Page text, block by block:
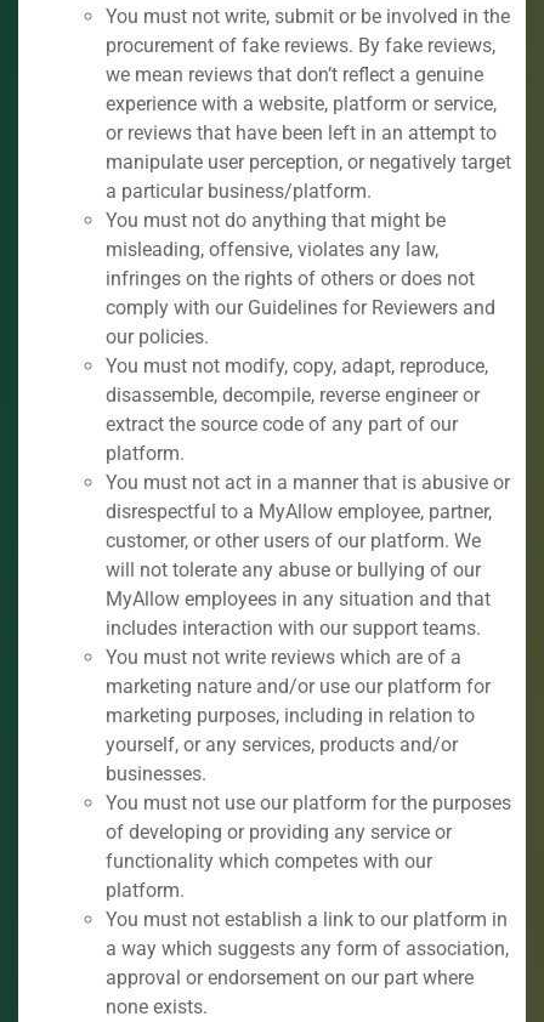
You must not write, submit or be involved in the
procurement of fake reviews. By fake reviews,
we mean reviews that don’t reflect a genuine
experience with a website, platform or service,
or reviews that have been left in an attempt to
manipulate user perception, or negatively target
a particular business/platform.
You must not do anything that might be
misleading, offensive, violates any law,
infringes on the rights of others or does not
comply with our Guidelines for Reviewers and
our policies.
You must not modify, copy, adapt, reproduce,
disassemble, decompile, reverse engineer or
extract the source code of any part of our
platform.
You must not act in a manner that is abusive or
disrespectful to a MyAllow employee, partner,
customer, or other users of our platform. We
will not tolerate any abuse or bullying of our
MyAllow employees in any situation and that
includes interaction with our support teams.
You must not write reviews which are of a
marketing nature and/or use our platform for
marketing purposes, including in relation to
yourself, or any services, products and/or
businesses.
You must not use our platform for the purposes
of developing or providing any service or
functionality which competes with our
platform.
You must not establish a link to our platform in
a way which suggests any form of association,
approval or endorsement on our part where
none exists.